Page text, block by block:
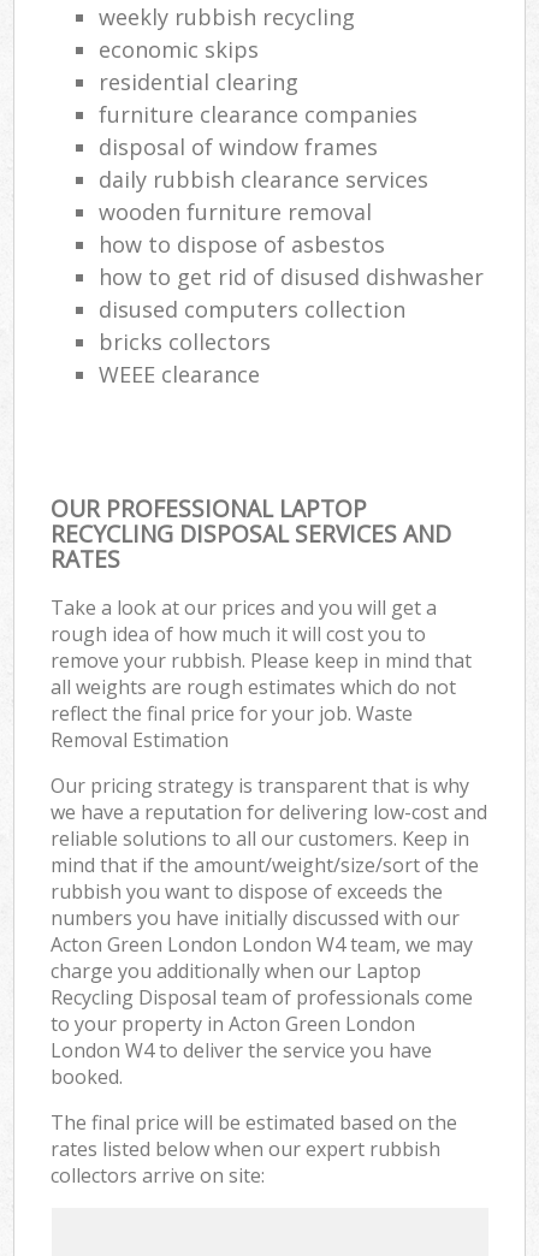
weekly rubbish recycling
economic skips
residential clearing
furniture clearance companies
disposal of window frames
daily rubbish clearance services
wooden furniture removal
how to dispose of asbestos
how to get rid of disused dishwasher
disused computers collection
bricks collectors
WEEE clearance
OUR PROFESSIONAL LAPTOP
RECYCLING DISPOSAL SERVICES AND
RATES
Take a look at our prices and you will get a
rough idea of how much it will cost you to
remove your rubbish. Please keep in mind that
all weights are rough estimates which do not
reflect the final price for your job. Waste
Removal Estimation
Our pricing strategy is transparent that is why
we have a reputation for delivering low-cost and
reliable solutions to all our customers. Keep in
mind that if the amount/weight/size/sort of the
rubbish you want to dispose of exceeds the
numbers you have initially discussed with our
Acton Green London London W4 team, we may
charge you additionally when our Laptop
Recycling Disposal team of professionals come
to your property in Acton Green London
London W4 to deliver the service you have
booked.
The final price will be estimated based on the
rates listed below when our expert rubbish
collectors arrive on site: